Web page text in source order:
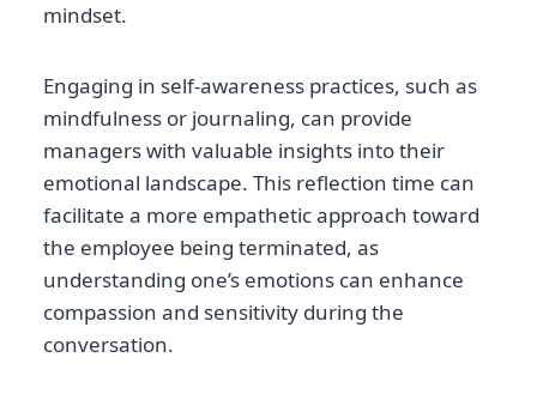
mindset.
Engaging in self-awareness practices, such as
mindfulness or journaling, can provide
managers with valuable insights into their
emotional landscape. This reflection time can
facilitate a more empathetic approach toward
the employee being terminated, as
understanding one’s emotions can enhance
compassion and sensitivity during the
conversation.